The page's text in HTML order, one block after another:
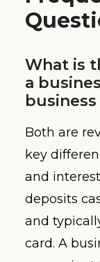
What is
a
Both are
key
and
deposits
and
card. A